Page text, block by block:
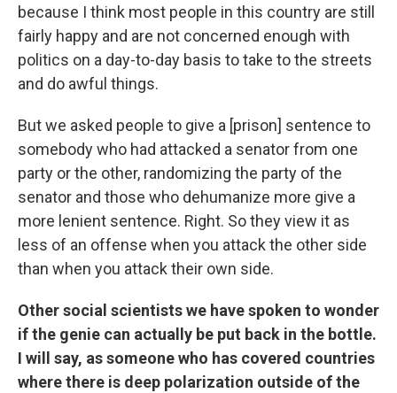
because I think most people in this country are still
fairly happy and are not concerned enough with
politics on a day-to-day basis to take to the streets
and do awful things.
But we asked people to give a [prison] sentence to
somebody who had attacked a senator from one
party or the other, randomizing the party of the
senator and those who dehumanize more give a
more lenient sentence. Right. So they view it as
less of an offense when you attack the other side
than when you attack their own side.
Other social scientists we have spoken to wonder
if the genie can actually be put back in the bottle.
I will say, as someone who has covered countries
where there is deep polarization outside of the